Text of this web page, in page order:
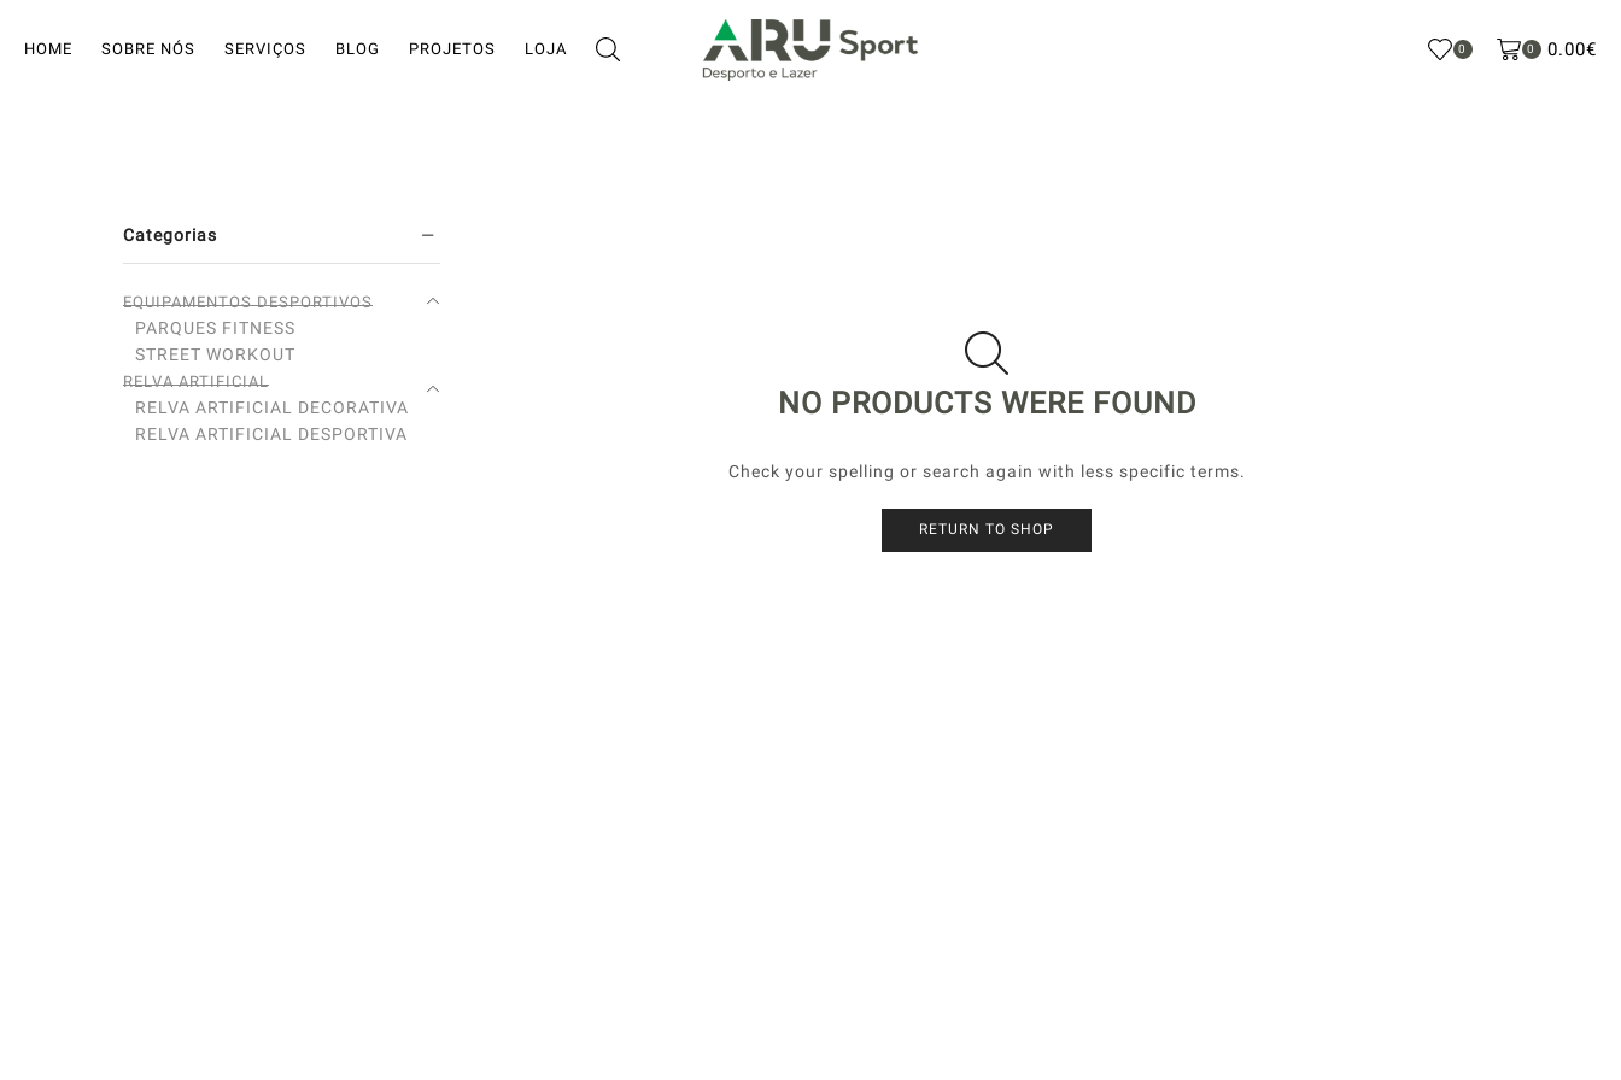
HOME SOBRE NÓS SERVIÇOS BLOG PROJETOS LOJA 0 0 0.00€
NO PRODUCTS WERE FOUND
Check your spelling or search again with less specific terms.
RETURN TO SHOP
Categorias
EQUIPAMENTOS DESPORTIVOS
PARQUES FITNESS
STREET WORKOUT
RELVA ARTIFICIAL
RELVA ARTIFICIAL DECORATIVA
RELVA ARTIFICIAL DESPORTIVA